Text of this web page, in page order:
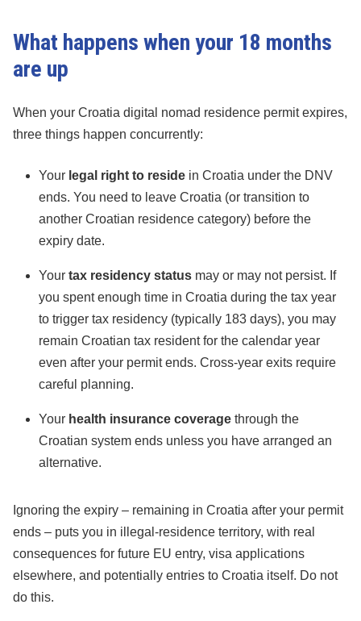
What happens when your 18 months
are up
When your Croatia digital nomad residence permit expires,
three things happen concurrently:
Your legal right to reside in Croatia under the DNV
ends. You need to leave Croatia (or transition to
another Croatian residence category) before the
expiry date.
Your tax residency status may or may not persist. If
you spent enough time in Croatia during the tax year
to trigger tax residency (typically 183 days), you may
remain Croatian tax resident for the calendar year
even after your permit ends. Cross-year exits require
careful planning.
Your health insurance coverage through the
Croatian system ends unless you have arranged an
alternative.
Ignoring the expiry – remaining in Croatia after your permit
ends – puts you in illegal-residence territory, with real
consequences for future EU entry, visa applications
elsewhere, and potentially entries to Croatia itself. Do not
do this.